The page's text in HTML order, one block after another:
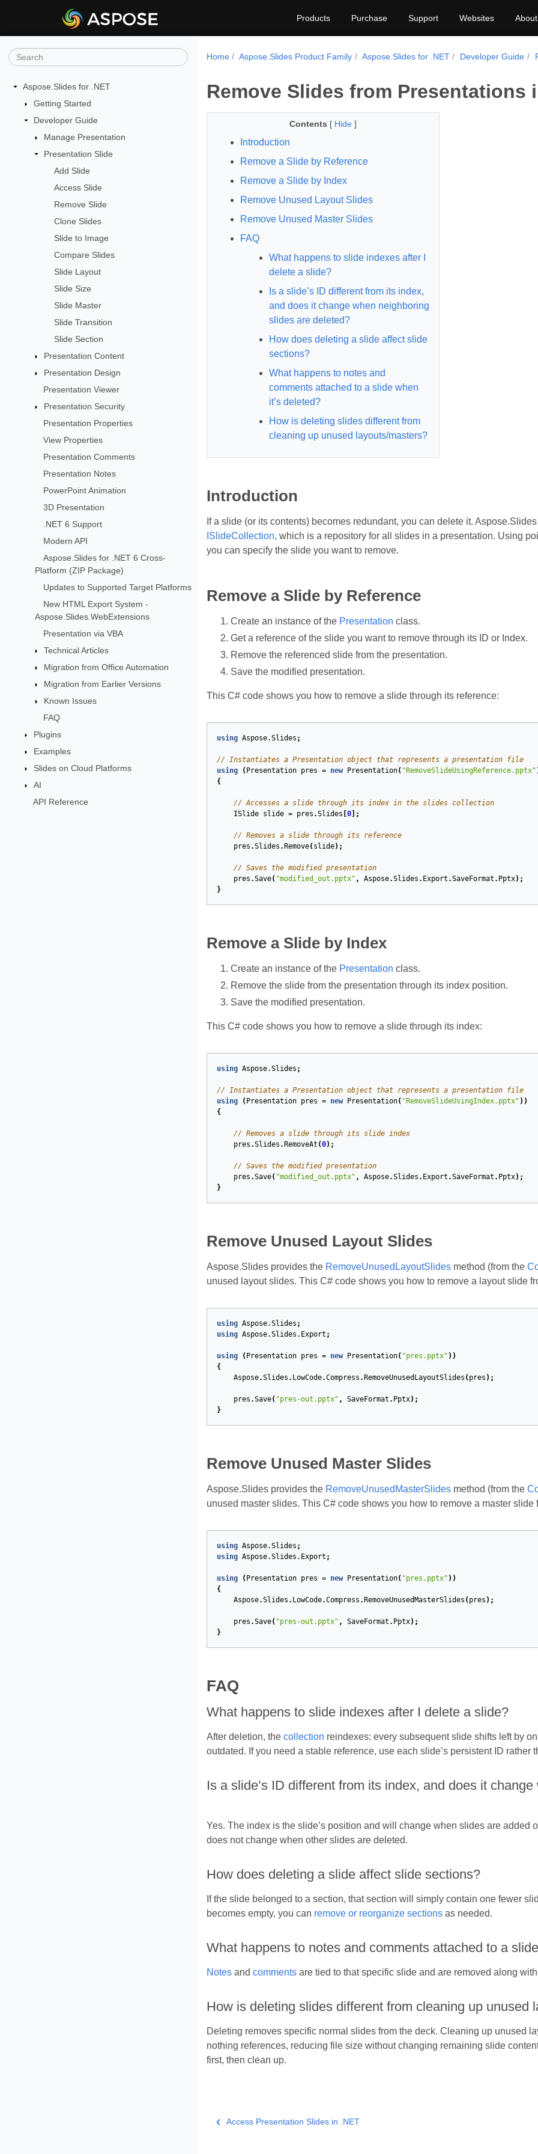
Products Purchase Support Websites About
Aspose.Slides for .NET
Getting Started
Developer Guide
Manage Presentation
Presentation Slide
Add Slide
Access Slide
Remove Slide
Clone Slides
Slide to Image
Compare Slides
Slide Layout
Slide Size
Slide Master
Slide Transition
Slide Section
Presentation Content
Presentation Design
Presentation Viewer
Presentation Security
Presentation Properties
View Properties
Presentation Comments
Presentation Notes
PowerPoint Animation
3D Presentation
.NET 6 Support
Modern API
Aspose.Slides for .NET 6 Cross-
Platform (ZIP Package)
Updates to Supported Target Platforms
New HTML Export System -
Aspose.Slides.WebExtensions
Presentation via VBA
Technical Articles
Migration from Office Automation
Migration from Earlier Versions
Known Issues
FAQ
Plugins
Examples
Slides on Cloud Platforms
AI
API Reference
Home Aspose.Slides Product Family Aspose.Slides for .NET Developer Guide
Remove Slides from Presentations
Contents [ Hide ]
Introduction
Remove a Slide by Reference
Remove a Slide by Index
Remove Unused Layout Slides
Remove Unused Master Slides
FAQ
What happens to slide indexes after I
delete a slide?
Is a slide’s ID different from its index,
and does it change when neighboring
slides are deleted?
How does deleting a slide affect slide
sections?
What happens to notes and
comments attached to a slide when
it’s deleted?
How is deleting slides different from
cleaning up unused layouts/masters?
Introduction
If a slide (or its contents) becomes redundant, you can delete it.
ISlideCollection, which is a repository for all slides in a presentation. Using
you can specify the slide you want to remove.
Remove a Slide by Reference
Create an instance of the Presentation class.
Get a reference of the slide you want to remove through its ID or Index.
Remove the referenced slide from the presentation.
Save the modified presentation.
This C# code shows you how to remove a slide through its reference:
using Aspose.Slides ;
// Instantiates a Presentation object that represents a presentation file
using
( Presentation pres = new Presentation( "RemoveSlideUsingReference.pptx"
{
// Accesses a slide through its index in the slides collection
ISlide
slide = pres .Slides 0];
// Removes a slide through its reference
pres .Slides . Remove( slide);
// Saves the modified presentation
pres .Save( "modified_out.pptx" , Aspose.Slides . Export .SaveFormat . Pptx);
}
Remove a Slide by Index
Create an instance of the Presentation class.
Remove the slide from the presentation through its index position.
Save the modified presentation.
This C# code shows you how to remove a slide through its index:
using Aspose.Slides ;
// Instantiates a Presentation object that represents a presentation file
using
( Presentation pres = new Presentation( "RemoveSlideUsingIndex.pptx" ))
{
// Removes a slide through its slide index
pres .Slides . RemoveAt (0);
// Saves the modified presentation
pres .Save( "modified_out.pptx" , Aspose.Slides . Export .SaveFormat . Pptx);
}
Remove Unused Layout Slides
Aspose.Slides provides the RemoveUnusedLayoutSlidesmethod (from the
unused layout slides. This C# code shows you how to remove a layout slide
using Aspose.Slides ;
using Aspose.Slides.Export ;
using ( Presentation pres = new Presentation( "pres.pptx" ))
{
Aspose.Slides . LowCode.Compress . RemoveUnusedLayoutSlides ( pres );
pres .Save( "pres-out.pptx" , SaveFormat . Pptx);
}
Remove Unused Master Slides
Aspose.Slides provides the RemoveUnusedMasterSlidesmethod (from the
unused master slides. This C# code shows you how to remove a master
using Aspose.Slides ;
using Aspose.Slides.Export ;
using ( Presentation pres = new Presentation( "pres.pptx" ))
{
Aspose.Slides . LowCode.Compress . RemoveUnusedMasterSlides ( pres );
pres .Save( "pres-out.pptx" , SaveFormat . Pptx);
}
FAQ
What happens to slide indexes after I delete a slide?
After deletion, the collection reindexes: every subsequent slide shifts left by
outdated. If you need a stable reference, use each slide’s persistent ID rather
Is a slide’s ID different from its index, and does it
Yes. The index is the slide’s position and will change when slides are added
does not change when other slides are deleted.
How does deleting a slide affect slide sections?
If the slide belonged to a section, that section will simply contain one fewer
becomes empty, you can remove or reorganize sectionsas needed.
What happens to notes and comments attached to a
Notesand commentsare tied to that specific slide and are removed along
How is deleting slides different from cleaning up unused
Deleting removes specific normal slides from the deck. Cleaning up unused
nothing references, reducing file size without changing remaining slide
first, then clean up.
Access Presentation Slides in .NET